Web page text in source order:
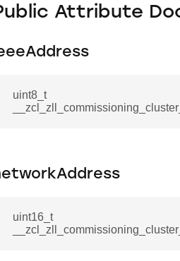
Attribute
uint8_t
uint16_t